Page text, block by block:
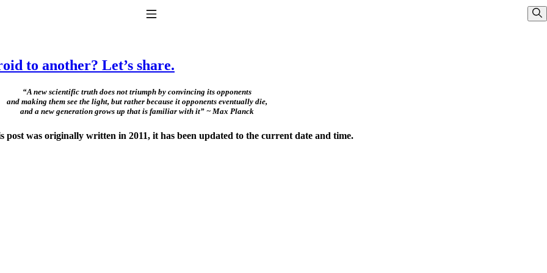
taking T4 with T3.
to another? Let’s share.
“A new scientific truth does not triumph by convincing its opponents
and making them see the light, but rather because it opponents eventually die,
and a new generation grows up that is familiar with it” ~ Max Planck
post was originally written in 2011, it has been updated to the current date and time.